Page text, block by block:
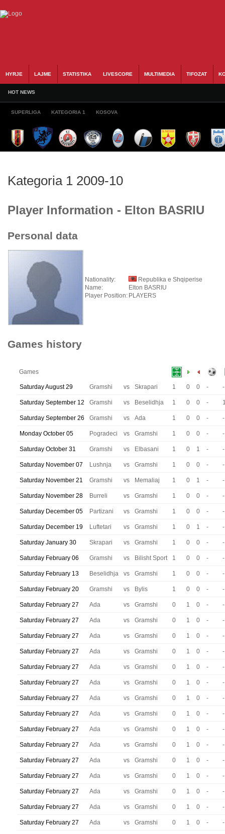
HYRJE LAJME STATISTIKA LIVESCORE MULTIMEDIA TIFOZAT
HOT NEWS
SUPERLIGA KATEGORIA 1 KOSOVA
Kategoria 1 2009-10
Player Information - Elton BASRIU
Personal data
Nationality:
Republika e Shqiperise
Name:
Elton BASRIU
Player Position: PLAYERS
Games history
Games
Saturday August 29 Gramshi vs Skrapari 1 0 0 - -
Saturday September 12 Gramshi vs Beselidhja 1 0 0 -
Saturday September 26 Gramshi vs Ada 1 0 0 - -
Monday October 05 Pogradeci vs Gramshi 1 0 0 - -
Saturday October 31 Gramshi vs Elbasani 1 0 1 - -
Saturday November 07 Lushnja vs Gramshi 1 0 0 - -
Saturday November 21 Gramshi vs Memaliaj 1 0 1 - -
Saturday November 28 Burreli vs Gramshi 1 0 0 - -
Saturday December 05 Partizani vs Gramshi 1 0 0 - -
Saturday December 19 Luftetari vs Gramshi 1 0 1 - -
Saturday January 30 Skrapari vs Gramshi 1 0 0 - -
Saturday February 06 Gramshi vs Bilisht Sport 1 0 0 - -
Saturday February 13 Beselidhja vs Gramshi 1 0 0 - -
Saturday February 20 Gramshi vs Bylis 1 0 0 - -
Saturday February 27 Ada vs Gramshi 0 1 0 - -
Saturday February 27 Ada vs Gramshi 0 1 0 - -
Saturday February 27 Ada vs Gramshi 0 1 0 - -
Saturday February 27 Ada vs Gramshi 0 1 0 - -
Saturday February 27 Ada vs Gramshi 0 1 0 - -
Saturday February 27 Ada vs Gramshi 0 1 0 - -
Saturday February 27 Ada vs Gramshi 0 1 0 - -
Saturday February 27 Ada vs Gramshi 0 1 0 - -
Saturday February 27 Ada vs Gramshi 0 1 0 - -
Saturday February 27 Ada vs Gramshi 0 1 0 - -
Saturday February 27 Ada vs Gramshi 0 1 0 - -
Saturday February 27 Ada vs Gramshi 0 1 0 - -
Saturday February 27 Ada vs Gramshi 0 1 0 - -
Saturday February 27 Ada vs Gramshi 0 1 0 - -
Saturday February 27 Ada vs Gramshi 0 1 0 - -